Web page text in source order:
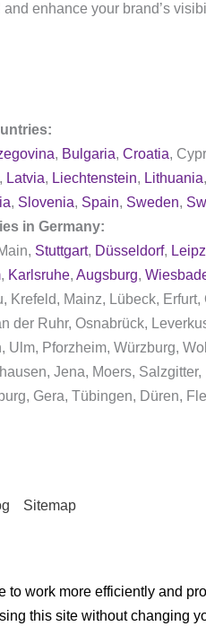
enhance your brand’s
, Bulgaria, Croatia,
, Latvia, Liechtenstein, Lithuania
, Slovenia, Spain, Sweden,
in Germany:
Stuttgart, Düsseldorf,
, Karlsruhe, Augsburg,
Krefeld, Mainz, Lübeck,
der Ruhr, Osnabrück,
Ulm, Pforzheim, Würzburg,
Jena, Moers,
Gera, Tübingen, Düren,
Sitemap
work more efficiently and
this site without changing